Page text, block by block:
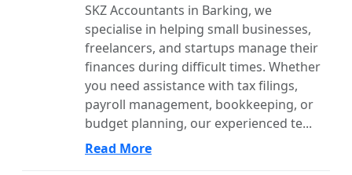
SKZ Accountants in Barking, we
specialise in helping small businesses,
freelancers, and startups manage their
finances during difficult times. Whether
you need assistance with tax filings,
payroll management, bookkeeping, or
budget planning, our experienced te...
Read More